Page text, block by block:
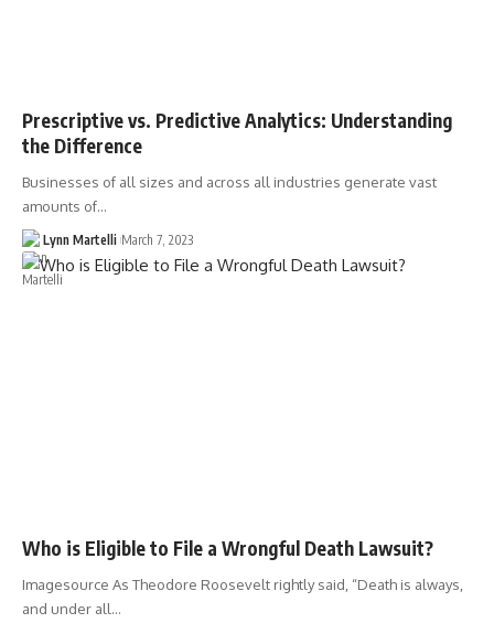
Prescriptive vs. Predictive Analytics: Understanding
the Difference
Businesses of all sizes and across all industries generate vast
amounts of…
Lynn Martelli March 7, 2023
Who is Eligible to File a Wrongful Death Lawsuit?
Imagesource As Theodore Roosevelt rightly said, “Death is always,
and under all…